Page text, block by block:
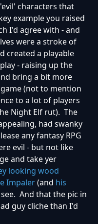
characters that
example you raised
I'd agree with - and
were a stroke of
created a playable
- raising up the
bring a bit more
(not to mention
to a lot of players
Night Elf rut). The
had swanky
any fantasy RPG
evil - but not like
and take yer
looking wood
Impaler(and his
And that the pic in
guy cliche than I'd